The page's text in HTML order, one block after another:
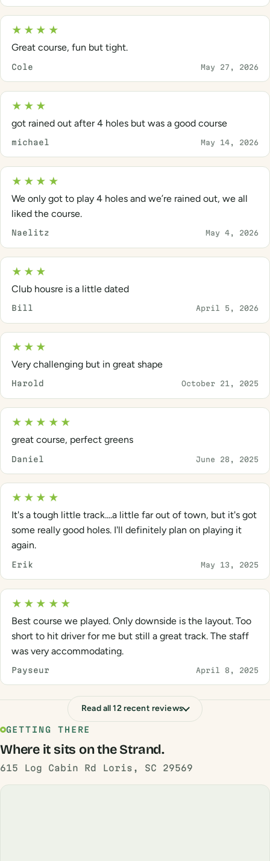
★★★★
Great course, fun but tight.
Cole May 27, 2026
★★★
got rained out after 4 holes but was a good course
michael May 14, 2026
★★★★
We only got to play 4 holes and we’re rained out, we all
liked the course.
Naelitz May 4, 2026
★★★
Club housre is a little dated
Bill April 5, 2026
★★★
Very challenging but in great shape
Harold October 21, 2025
★★★★★
great course, perfect greens
Daniel June 28, 2025
★★★★
It's a tough little track....a little far out of town, but it's got
some really good holes. I'll definitely plan on playing it
again.
Erik May 13, 2025
★★★★★
Best course we played. Only downside is the layout. Too
short to hit driver for me but still a great track. The staff
was very accommodating.
Payseur April 8, 2025
Read all 12 recent reviews
GETTING THERE
Where it sits on the Strand.
615 Log Cabin Rd Loris, SC 29569